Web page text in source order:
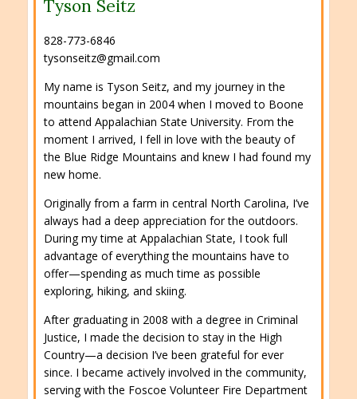
Tyson Seitz
828-773-6846
tysonseitz@gmail.com
My name is Tyson Seitz, and my journey in the
mountains began in 2004 when I moved to Boone
to attend Appalachian State University. From the
moment I arrived, I fell in love with the beauty of
the Blue Ridge Mountains and knew I had found my
new home.
Originally from a farm in central North Carolina, I’ve
always had a deep appreciation for the outdoors.
During my time at Appalachian State, I took full
advantage of everything the mountains have to
offer—spending as much time as possible
exploring, hiking, and skiing.
After graduating in 2008 with a degree in Criminal
Justice, I made the decision to stay in the High
Country—a decision I’ve been grateful for ever
since. I became actively involved in the community,
serving with the Foscoe Volunteer Fire Department